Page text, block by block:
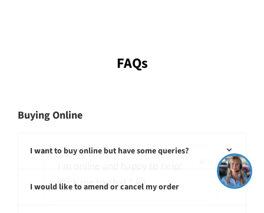
FAQs
Buying Online
I want to buy online but have some queries?
I would like to amend or cancel my order
Click me to chat ! 😀